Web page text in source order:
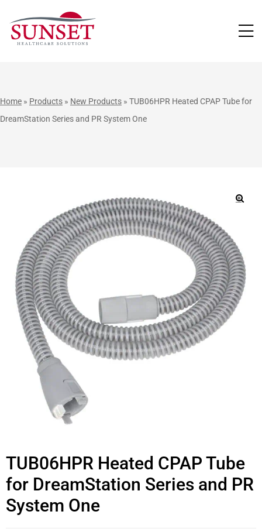
Home » Products » New Products » TUB06HPR Heated CPAP Tube for
DreamStation Series and PR System One
TUB06HPR Heated CPAP Tube
for DreamStation Series and PR
System One